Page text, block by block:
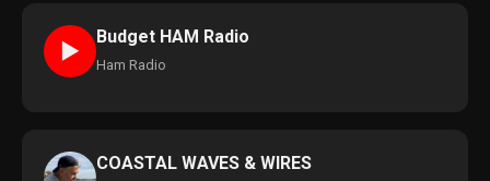
►
Budget HAM Radio
Ham Radio
COASTAL WAVES & WIRES